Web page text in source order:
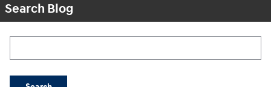
Search Blog